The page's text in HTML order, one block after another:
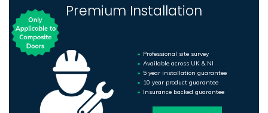
Premium Installation
Professional site survey
Available across UK & NI
5 year installation guarantee
10 year product guarantee
Insurance backed guarantee